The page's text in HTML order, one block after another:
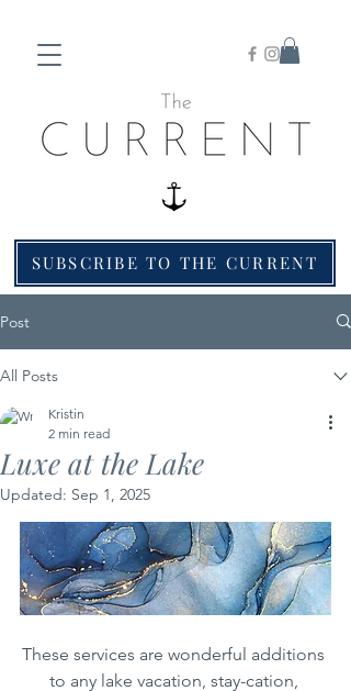
SUBSCRIBE TO THE CURRENT
Post
All Posts
Luxe at the Lake
Kristin
2 min read
Updated: Sep 1, 2025
These services are wonderful additions
to any lake vacation, stay-cation,